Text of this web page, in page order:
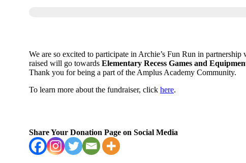
We are so excited to participate in Archie’s Fun Run in partnership
raised will go towards Elementary Recess Games and
Thank you for being a part of the Amplus Academy Community.
To learn more about the fundraiser, click here.
Share Your Donation Page on Social Media